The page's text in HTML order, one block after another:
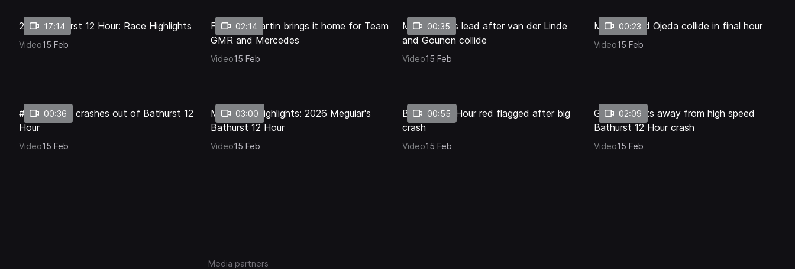
17:14
2026 Bathurst 12 Hour: Race Highlights
Video15 Feb
02:14
Final lap: Martin brings it home for Team
GMR and Mercedes
Video15 Feb
00:35
Martin takes lead after van der Linde
and Gounon collide
Video15 Feb
00:23
Mostert and Ojeda collide in final hour
Video15 Feb
00:36
#2 Corvette crashes out of Bathurst 12
Hour
Video15 Feb
03:00
Mid-Race Highlights: 2026 Meguiar's
Bathurst 12 Hour
Video15 Feb
00:55
Bathurst 12 Hour red flagged after big
crash
Video15 Feb
02:09
Golding walks away from high speed
Bathurst 12 Hour crash
Video15 Feb
Media partners